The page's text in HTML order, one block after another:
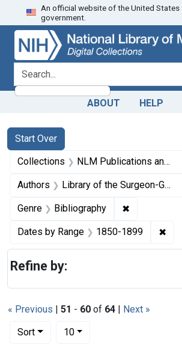
Skip
to
search
Skip to
main
content
Skip
to
first
result
An official website of the United States
government.
search for
ABOUT HELP
Search
Search Constraints
Start Over
You searched for:
Collections NLM Publications and Productions
Authors Library of the Surgeon-General's Office (U.S.)
Genre Bibliography ✖
Dates by Range 1850-1899 ✖
« Previous | 51 - 60 of 64 | Next »
Sort
Number of results to display per page
10per page
Refine by: